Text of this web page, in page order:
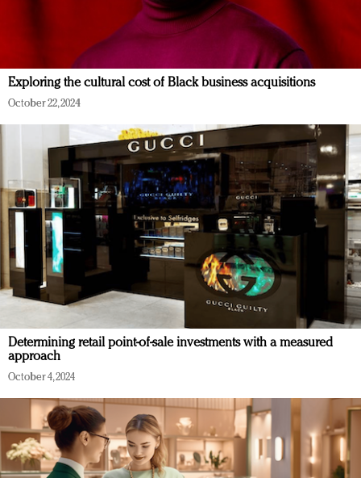
Exploring the cultural cost of Black business acquisitions
October 22, 2024
Determining retail point-of-sale investments with a measured
approach
October 4, 2024